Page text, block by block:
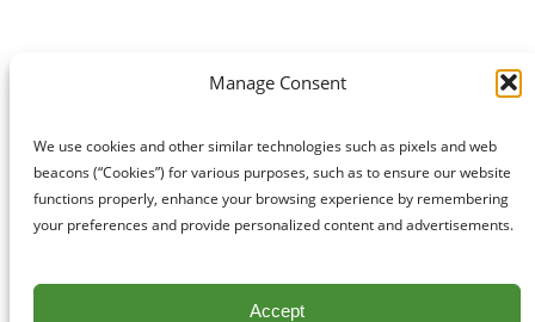
Manage Consent
We use cookies and other similar technologies such as pixels and web
beacons (“Cookies”) for various purposes, such as to ensure our website
functions properly, enhance your browsing experience by remembering
your preferences and provide personalized content and advertisements.
Accept